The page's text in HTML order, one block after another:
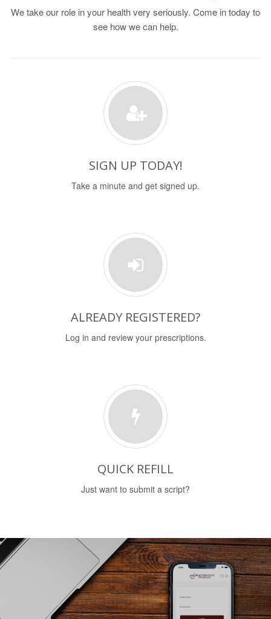
We take our role in your health very seriously. Come in today to
see how we can help.
SIGN UP TODAY!
Take a minute and get signed up.
ALREADY REGISTERED?
Log in and review your prescriptions.
QUICK REFILL
Just want to submit a script?